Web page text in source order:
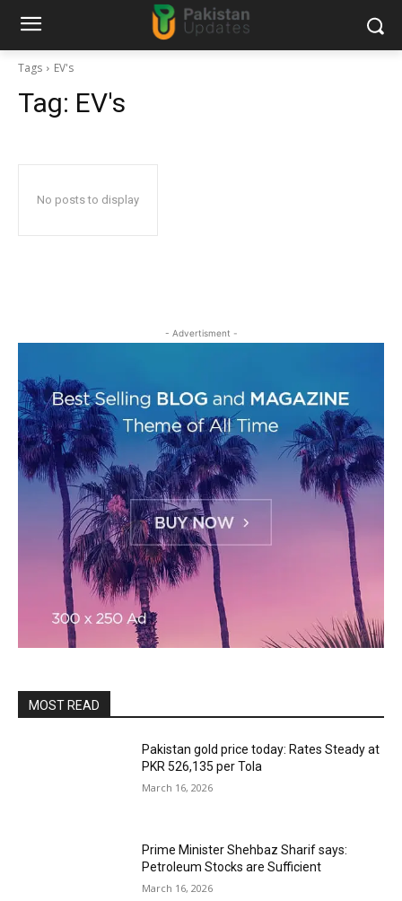
Tags EV's
Tag: EV's
No posts to display
- Advertisment -
MOST READ
Pakistan gold price today: Rates Steady at
PKR 526,135 per Tola
March 16, 2026
Prime Minister Shehbaz Sharif says:
Petroleum Stocks are Sufficient
March 16, 2026